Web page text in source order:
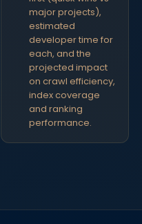
major projects),
estimated
developer time for
each, and the
projected impact
on crawl efficiency,
index coverage
and ranking
performance.